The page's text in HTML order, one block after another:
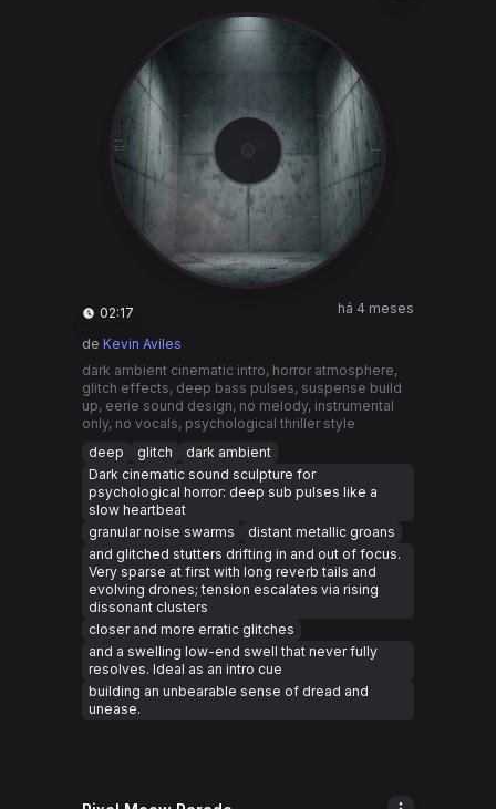
02:17 há 4 meses
de Kevin Aviles
dark ambient cinematic intro, horror atmosphere,
glitch effects, deep bass pulses, suspense build
up, eerie sound design, no melody, instrumental
only, no vocals, psychological thriller style
deep
glitch
dark ambient
Dark cinematic sound sculpture for
psychological horror: deep sub pulses like a
slow heartbeat
granular noise swarms
distant metallic groans
and glitched stutters drifting in and out of focus.
Very sparse at first with long reverb tails and
evolving drones; tension escalates via rising
dissonant clusters
closer and more erratic glitches
and a swelling low-end swell that never fully
resolves. Ideal as an intro cue
building an unbearable sense of dread and
unease.